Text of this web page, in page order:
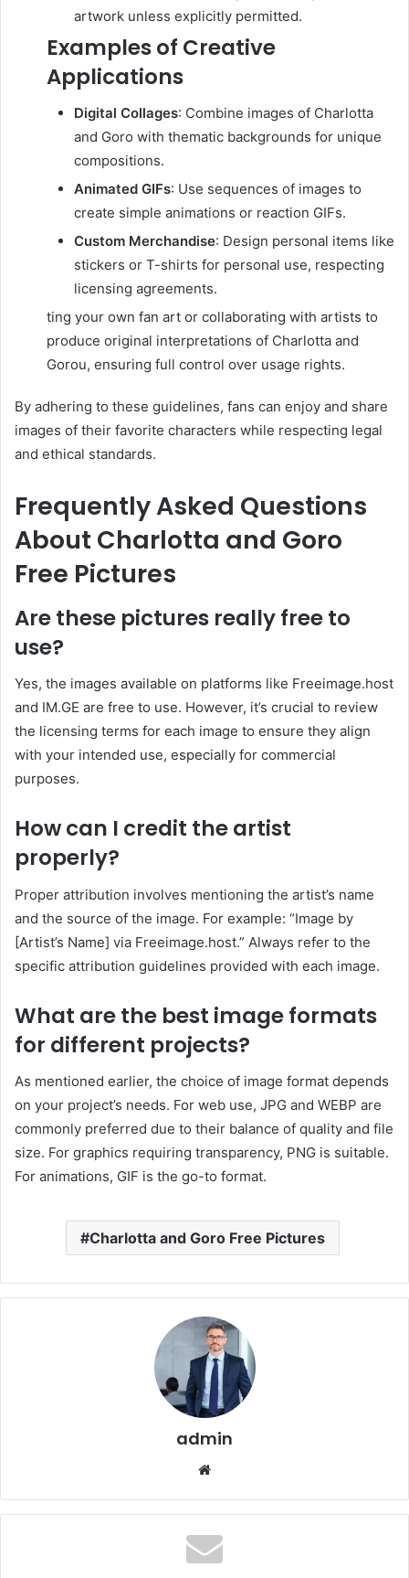
artwork unless explicitly permitted.
Examples of Creative
Applications
Digital Collages: Combine images of Charlotta
and Goro with thematic backgrounds for unique
compositions.
Animated GIFs: Use sequences of images to
create simple animations or reaction GIFs.
Custom Merchandise: Design personal items like
stickers or T-shirts for personal use, respecting
licensing agreements.
ting your own fan art or collaborating with artists to
produce original interpretations of Charlotta and
Gorou, ensuring full control over usage rights.
By adhering to these guidelines, fans can enjoy and share
images of their favorite characters while respecting legal
and ethical standards.
Frequently Asked Questions
About Charlotta and Goro
Free Pictures
Are these pictures really free to
use?
Yes, the images available on platforms like Freeimage.host
and IM.GE are free to use. However, it’s crucial to review
the licensing terms for each image to ensure they align
with your intended use, especially for commercial
purposes.
How can I credit the artist
properly?
Proper attribution involves mentioning the artist’s name
and the source of the image. For example: “Image by
[Artist’s Name] via Freeimage.host.” Always refer to the
specific attribution guidelines provided with each image.
What are the best image formats
for different projects?
As mentioned earlier, the choice of image format depends
on your project’s needs. For web use, JPG and WEBP are
commonly preferred due to their balance of quality and file
size. For graphics requiring transparency, PNG is suitable.
For animations, GIF is the go-to format.
Charlotta and Goro Free Pictures
admin